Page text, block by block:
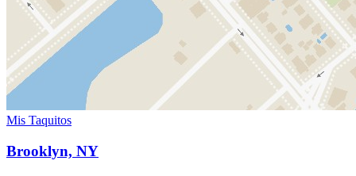
Mis Taquitos
Brooklyn, NY